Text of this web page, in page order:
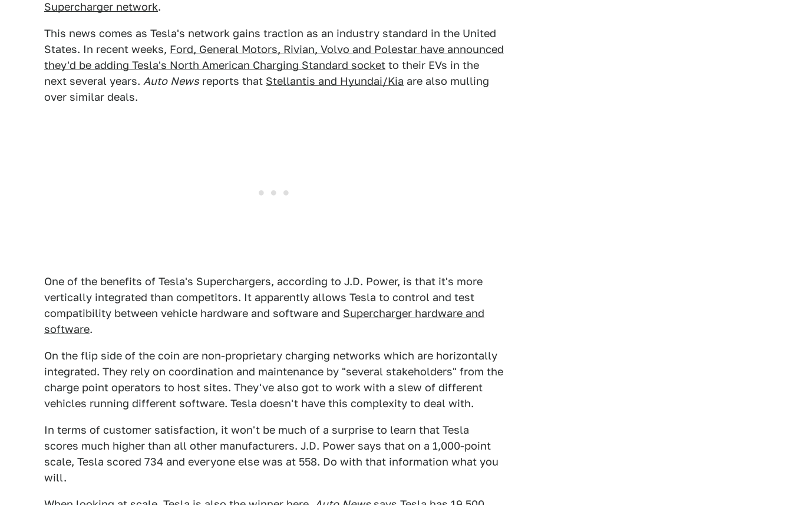
Supercharger network.
This news comes as Tesla's network gains traction as an industry standard in the United
States. In recent weeks, Ford, General Motors, Rivian, Volvo and Polestar have announced
they'd be adding Tesla's North American Charging Standard socket to their EVs in the
next several years. Auto News reports that Stellantis and Hyundai/Kia are also mulling
over similar deals.
One of the benefits of Tesla's Superchargers, according to J.D. Power, is that it's more
vertically integrated than competitors. It apparently allows Tesla to control and test
compatibility between vehicle hardware and software and Supercharger hardware and
software.
On the flip side of the coin are non-proprietary charging networks which are horizontally
integrated. They rely on coordination and maintenance by "several stakeholders" from the
charge point operators to host sites. They've also got to work with a slew of different
vehicles running different software. Tesla doesn't have this complexity to deal with.
In terms of customer satisfaction, it won't be much of a surprise to learn that Tesla
scores much higher than all other manufacturers. J.D. Power says that on a 1,000-point
scale, Tesla scored 734 and everyone else was at 558. Do with that information what you
will.